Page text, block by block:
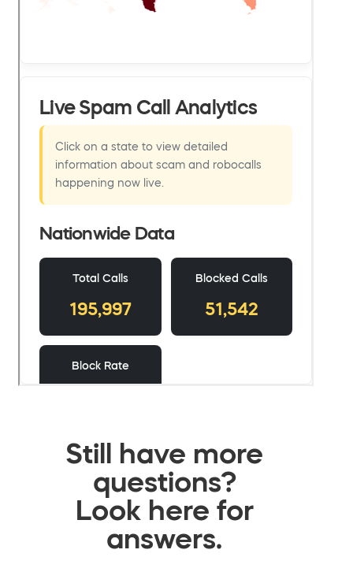
Still have more
questions?
Look here for
answers.